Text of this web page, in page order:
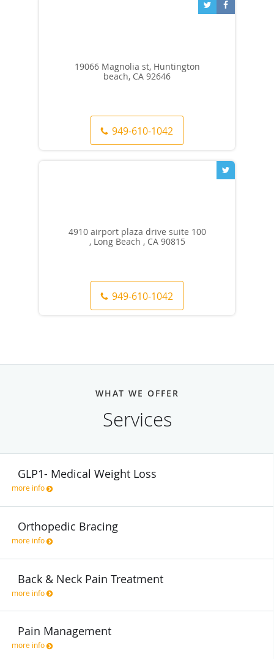
19066 Magnolia st, Huntington
beach, CA 92646
949-610-1042
4910 airport plaza drive suite 100
, Long Beach , CA 90815
949-610-1042
WHAT WE OFFER
Services
GLP1- Medical Weight Loss
more info
Orthopedic Bracing
more info
Back & Neck Pain Treatment
more info
Pain Management
more info